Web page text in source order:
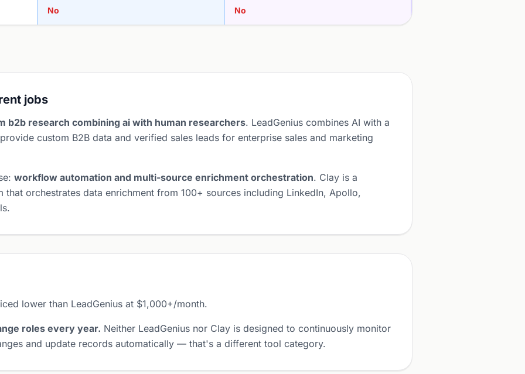
No No
jobs
b2b research combining ai with human researchers. LeadGenius combines AI with a
custom B2B data and verified sales leads for enterprise sales and marketing
workflow automation and multi-source enrichment orchestration. Clay is a
orchestrates data enrichment from 100+ sources including LinkedIn, Apollo,
lower than LeadGenius at $1,000+/month.
roles every year. Neither LeadGenius nor Clay is designed to continuously monitor
and update records automatically — that's a different tool category.